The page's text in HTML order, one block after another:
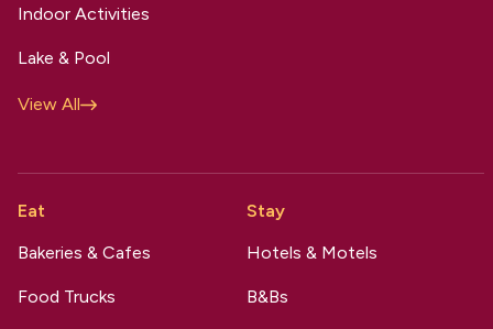
Indoor Activities
Lake & Pool
View All
Eat
Bakeries & Cafes
Food Trucks
Stay
Hotels & Motels
B&Bs